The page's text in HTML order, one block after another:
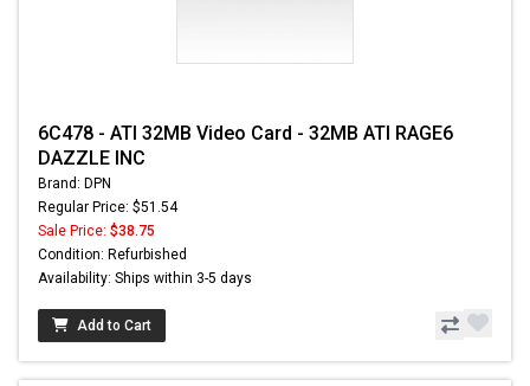
6C478 - ATI 32MB Video Card - 32MB ATI RAGE6
DAZZLE INC
Brand: DPN
Regular Price: $51.54
Sale Price: $38.75
Condition: Refurbished
Availability: Ships within 3-5 days
Add to Cart